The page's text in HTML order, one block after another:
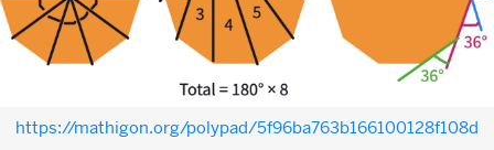
https://mathigon.org/polypad/5f96ba763b166100128f108d